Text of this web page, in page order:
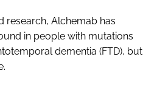
research, Alchemab has
in people with mutations
dementia (FTD), but